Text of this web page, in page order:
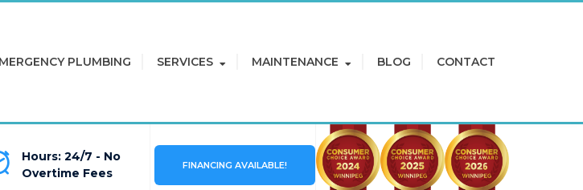
PLUMBING SERVICES MAINTENANCE BLOG CONTACT
Hours: 24/7 - No
Overtime Fees
FINANCING AVAILABLE!